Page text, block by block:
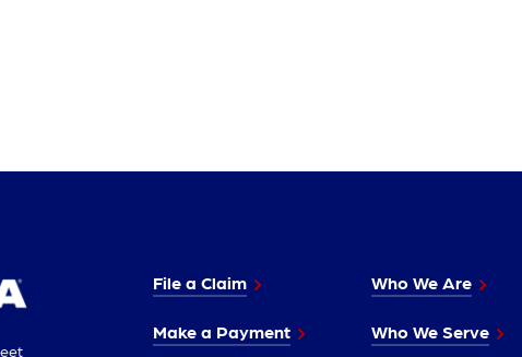
File a Claim
Make a Payment
Who We Are
Who We Serve